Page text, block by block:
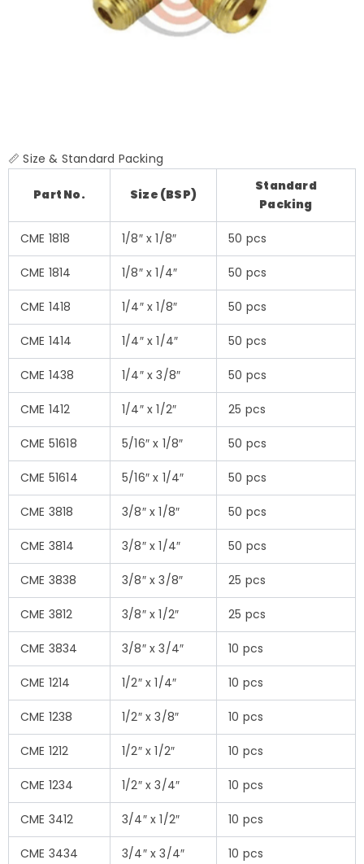
📏 Size & Standard Packing
Part No. Size (BSP)
Standard
Packing
CME 1818 1/8″ x 1/8″ 50 pcs
CME 1814 1/8″ x 1/4″ 50 pcs
CME 1418 1/4″ x 1/8″ 50 pcs
CME 1414 1/4″ x 1/4″ 50 pcs
CME 1438 1/4″ x 3/8″ 50 pcs
CME 1412 1/4″ x 1/2″ 25 pcs
CME 51618 5/16″ x 1/8″ 50 pcs
CME 51614 5/16″ x 1/4″ 50 pcs
CME 3818 3/8″ x 1/8″ 50 pcs
CME 3814 3/8″ x 1/4″ 50 pcs
CME 3838 3/8″ x 3/8″ 25 pcs
CME 3812 3/8″ x 1/2″ 25 pcs
CME 3834 3/8″ x 3/4″ 10 pcs
CME 1214 1/2″ x 1/4″ 10 pcs
CME 1238 1/2″ x 3/8″ 10 pcs
CME 1212 1/2″ x 1/2″ 10 pcs
CME 1234 1/2″ x 3/4″ 10 pcs
CME 3412 3/4″ x 1/2″ 10 pcs
CME 3434 3/4″ x 3/4″ 10 pcs